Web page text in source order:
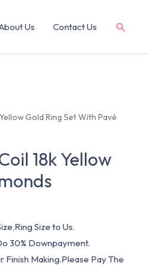
Us Contact Us
Gold Ring Set With Pavé
18k Yellow
Size to Us.
30% Downpayment.
Finish Making.Please Pay The